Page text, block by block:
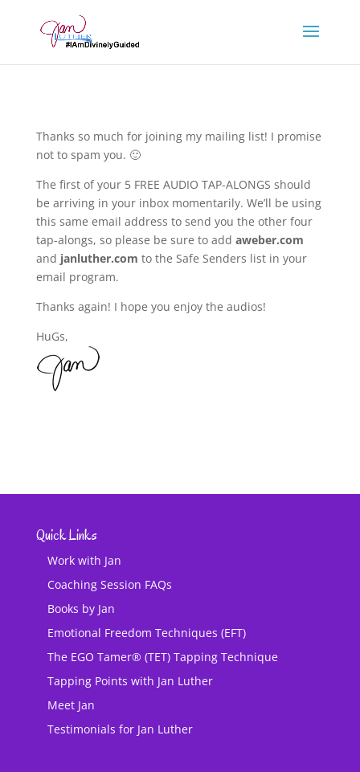
Thanks so much for joining my mailing list! I promise
not to spam you. 🙂
The first of your 5 FREE AUDIO TAP-ALONGS should
be arriving in your inbox momentarily. We’ll be using
this same email address to send you the other four
tap-alongs, so please be sure to add aweber.com
and janluther.com to the Safe Senders list in your
email program.
Thanks again! I hope you enjoy the audios!
HuGs,
Quick Links
Work with Jan
Coaching Session FAQs
Books by Jan
Emotional Freedom Techniques (EFT)
The EGO Tamer® (TET) Tapping Technique
Tapping Points with Jan Luther
Meet Jan
Testimonials for Jan Luther